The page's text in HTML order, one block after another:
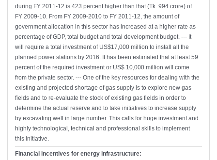
during FY 2011-12 is 423 percent higher than that (Tk. 994 crore) of
FY 2009-10. From FY 2009-2010 to FY 2011-12, the amount of
government allocation in this sector has increased at a higher rate as
percentage of GDP, total budget and total development budget. --- It
will require a total investment of US$17,000 million to install all the
planned power stations by 2016. It has been estimated that at least 59
percent of the required investment or US$ 10,000 million will come
from the private sector. --- One of the key resources for dealing with the
existing and projected shortage of gas supply is to explore new gas
fields and to re-evaluate the stock of existing gas fields in order to
determine the actual reserve and to take initiatives to increase supply
by excavating well in large number. This calls for huge investment and
highly technological, technical and professional skills to implement
this initiative.
Financial incentives for energy infrastructure: